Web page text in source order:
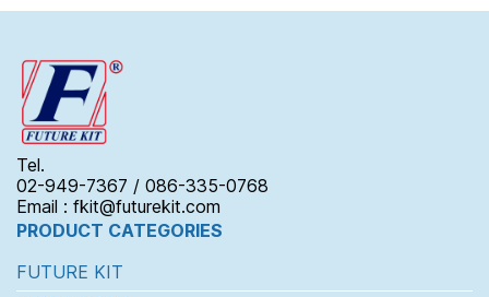
Tel.
02-949-7367 / 086-335-0768
Email : fkit@futurekit.com
PRODUCT CATEGORIES
FUTURE KIT